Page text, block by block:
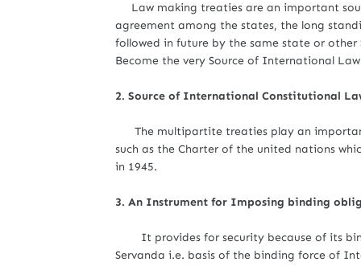
Law making treaties are an important
agreement among the states, the long
followed in future by the same state or
Become the very Source of International
2. Source of International Constitutional
The multipartite treaties play an
such as the Charter of the united nations
in 1945.
3. An Instrument for Imposing binding
It provides for security because of its
Servanda i.e. basis of the binding force of